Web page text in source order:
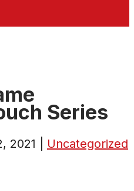
Series
2021 Uncategorized